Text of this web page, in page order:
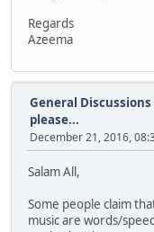
Regards
Azeema
General Discussions
please...
December 21, 2016,
Salam All,
Some people claim
music are words/